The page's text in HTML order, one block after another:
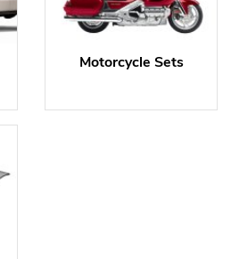
Motorcycle Sets